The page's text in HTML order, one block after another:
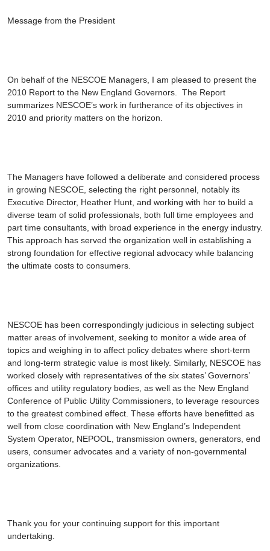
Message from the President
On behalf of the NESCOE Managers, I am pleased to present the
2010 Report to the New England Governors . The Report
summarizes NESCOE’s work in furtherance of its objectives in
2010 and priority matters on the horizon.
The Managers have followed a deliberate and considered process
in growing NESCOE, selecting the right personnel, notably its
Executive Director, Heather Hunt, and working with her to build a
diverse team of solid professionals, both full time employees and
part time consultants, with broad experience in the energy industry.
This approach has served the organization well in establishing a
strong foundation for effective regional advocacy while balancing
the ultimate costs to consumers.
NESCOE has been correspondingly judicious in selecting subject
matter areas of involvement, seeking to monitor a wide area of
topics and weighing in to affect policy debates where short-term
and long-term strategic value is most likely. Similarly, NESCOE has
worked closely with representatives of the six states’ Governors’
offices and utility regulatory bodies, as well as the New England
Conference of Public Utility Commissioners, to leverage resources
to the greatest combined effect. These efforts have benefitted as
well from close coordination with New England’s Independent
System Operator, NEPOOL, transmission owners, generators, end
users, consumer advocates and a variety of non-governmental
organizations.
Thank you for your continuing support for this important
undertaking.